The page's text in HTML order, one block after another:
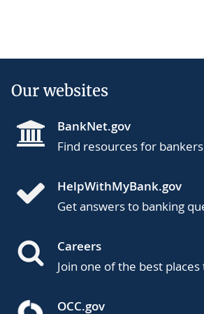
Our websites
BankNet.gov
Find resources for
HelpWithMyBank.gov
Get answers to banking
Careers
Join one of the best
OCC.gov